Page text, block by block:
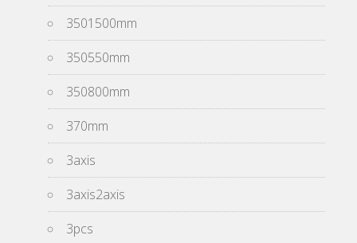
3501500mm
350550mm
350800mm
370mm
3axis
3axis2axis
3pcs